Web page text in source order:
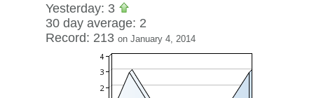
Yesterday: 3
30 day average: 2
Record: 213 on January 4, 2014